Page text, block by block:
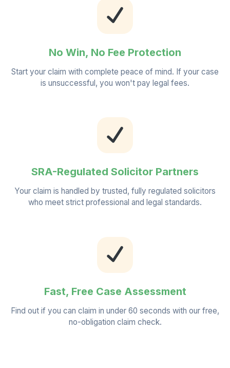
No Win, No Fee Protection
Start your claim with complete peace of mind. If your case
is unsuccessful, you won't pay legal fees.
SRA-Regulated Solicitor Partners
Your claim is handled by trusted, fully regulated solicitors
who meet strict professional and legal standards.
Fast, Free Case Assessment
Find out if you can claim in under 60 seconds with our free,
no-obligation claim check.